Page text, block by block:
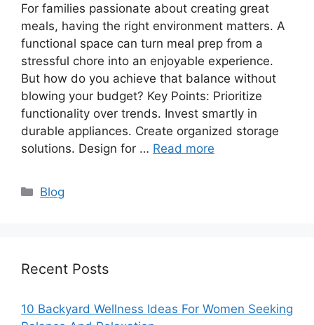
For families passionate about creating great
meals, having the right environment matters. A
functional space can turn meal prep from a
stressful chore into an enjoyable experience.
But how do you achieve that balance without
blowing your budget? Key Points: Prioritize
functionality over trends. Invest smartly in
durable appliances. Create organized storage
solutions. Design for … Read more
Categories
Blog
Recent Posts
10 Backyard Wellness Ideas For Women Seeking